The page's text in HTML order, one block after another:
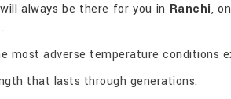
always be there for you in Ranchi,
most adverse temperature conditions
that lasts through generations.